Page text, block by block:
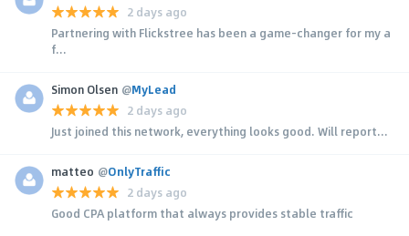
2 days ago
Partnering with Flickstree has been a game-changer for my a
f...
Simon Olsen @MyLead
2 days ago
Just joined this network, everything looks good. Will report...
matteo @OnlyTraffic
2 days ago
Good CPA platform that always provides stable traffic